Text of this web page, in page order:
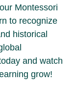
Montessori
to recognize
historical
and watch
grow!